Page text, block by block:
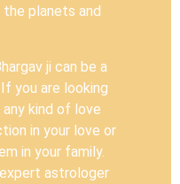
planets and
ji can be a
you are looking
kind of love
in your love or
in your family.
astrologer